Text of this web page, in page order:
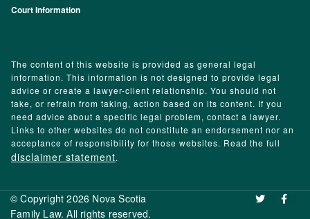
Court Information
The content of this website is provided as general legal
information. This information is not designed to provide legal
advice or create a lawyer-client relationship. You should not
take, or refrain from taking, action based on its content. If you
need advice about a specific legal problem, contact a lawyer.
Links to other websites do not constitute an endorsement nor an
acceptance of responsibility for those websites. Read the full
disclaimer statement.
© Copyright 2026 Nova Scotia
Family Law. All rights reserved.